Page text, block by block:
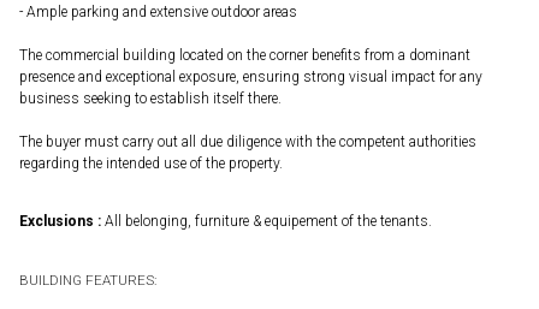
- Ample parking and extensive outdoor areas
The commercial building located on the corner benefits from a dominant
presence and exceptional exposure, ensuring strong visual impact for any
business seeking to establish itself there.
The buyer must carry out all due diligence with the competent authorities
regarding the intended use of the property.
Exclusions : All belonging, furniture & equipement of the tenants.
BUILDING FEATURES: